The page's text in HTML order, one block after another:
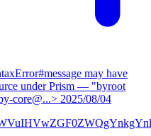
may have
under Prism — "byroot
core@...> 2025/08/04